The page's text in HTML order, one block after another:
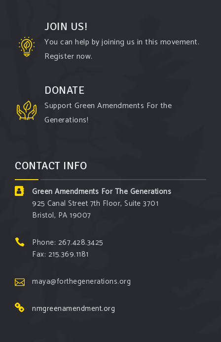
JOIN US!
You can help by joining us in this movement.
Register now.
DONATE
Support Green Amendments For the
Generations!
CONTACT INFO
Green Amendments For The Generations
925 Canal Street 7th Floor, Suite 3701
Bristol, PA 19007
Phone: 267.428.3425
Fax: 215.369.1181
maya@forthegenerations.org
nmgreenamendment.org